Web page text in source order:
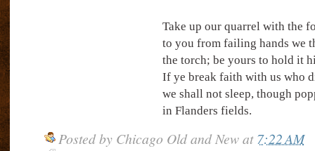
Take up our quarrel with the
to you from failing hands we
the torch; be yours to hold it
If ye break faith with us who
we shall not sleep, though
in Flanders fields.
Posted by Chicago Old and New at7:22 AM